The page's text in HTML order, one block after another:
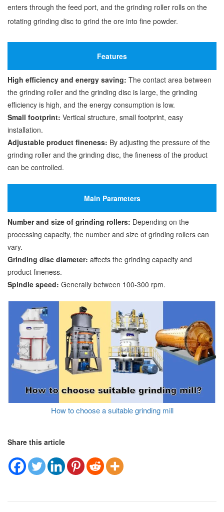
enters through the feed port, and the grinding roller rolls on the
rotating grinding disc to grind the ore into fine powder.
Features
High efficiency and energy saving: The contact area between
the grinding roller and the grinding disc is large, the grinding
efficiency is high, and the energy consumption is low.
Small footprint: Vertical structure, small footprint, easy
installation.
Adjustable product fineness: By adjusting the pressure of the
grinding roller and the grinding disc, the fineness of the product
can be controlled.
Main Parameters
Number and size of grinding rollers: Depending on the
processing capacity, the number and size of grinding rollers can
vary.
Grinding disc diameter: affects the grinding capacity and
product fineness.
Spindle speed: Generally between 100-300 rpm.
How to choose a suitable grinding mill
Share this article